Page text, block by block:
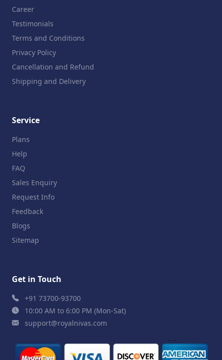
Career
Testimonials
Terms and Conditions
Privacy Policy
Cancellation and Refund
Shipping and Delivery
Service
Plans
Help
FAQ
Sales Enquiry
Request Info
Feedback
Blogs
Sitemap
Get in Touch
+91 73700-93700
10:00 AM to 6:00 PM (Mon-Sat)
support@royalnivas.com